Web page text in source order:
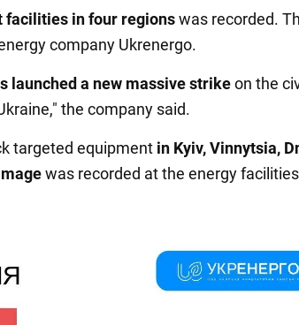
facilities in four regionswas recorded.
company Ukrenergo.
launched a new massive strikeon the
the company said.
targeted equipment in Kyiv, Vinnytsia,
was recorded at the energy